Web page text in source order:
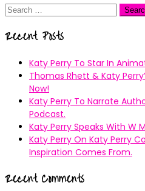
Search
Recent Posts
Katy Perry To Star In
Thomas Rhett & Katy
Now!
Katy Perry To Narrate
Podcast.
Katy Perry Speaks With W
Katy Perry On Katy Perry
Inspiration Comes From.
Recent Comments